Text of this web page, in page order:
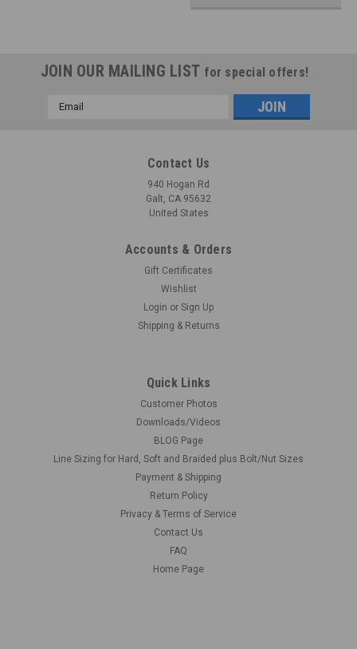
JOIN OUR MAILING LIST for special offers!
Email
Contact Us
940 Hogan Rd
Galt, CA 95632
United States
Accounts & Orders
Gift Certificates
Wishlist
Login or Sign Up
Shipping & Returns
Quick Links
Customer Photos
Downloads/Videos
BLOG Page
Line Sizing for Hard, Soft and Braided plus Bolt/Nut Sizes
Payment & Shipping
Return Policy
Privacy & Terms of Service
Contact Us
FAQ
Home Page